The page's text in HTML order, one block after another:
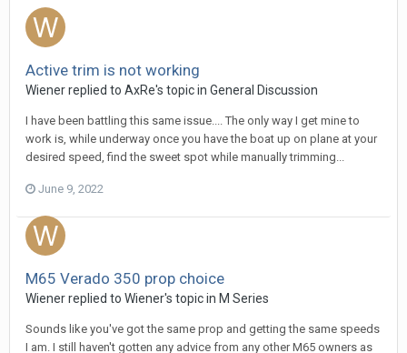
Active trim is not working
Wienerreplied to AxRe's topic in General Discussion
I have been battling this same issue.... The only way I get mine to
work is, while underway once you have the boat up on plane at your
desired speed, find the sweet spot while manually trimming...
June 9, 2022
M65 Verado 350 prop choice
Wienerreplied to Wiener's topic in M Series
Sounds like you've got the same prop and getting the same speeds
I am. I still haven't gotten any advice from any other M65 owners as